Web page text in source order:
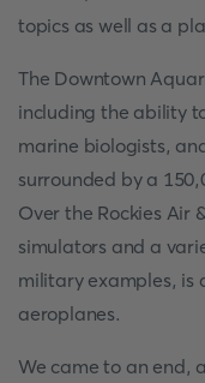
topics as well as a
The Downtown
including the ability
marine biologists,
surrounded by a
Over the Rockies Air
simulators and a
military examples, is
aeroplanes.
We came to an end,